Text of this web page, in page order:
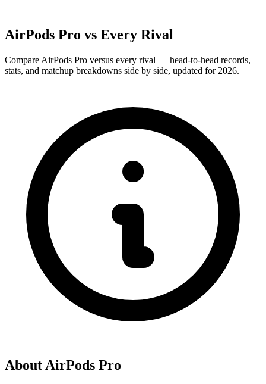
AirPods Pro vs Every Rival
Compare AirPods Pro versus every rival — head-to-head records,
stats, and matchup breakdowns side by side, updated for 2026.
About AirPods Pro